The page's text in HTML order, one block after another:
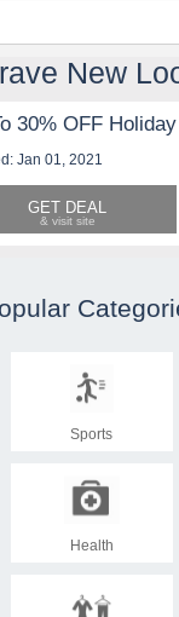
New
30% OFF
Jan 01, 2021
GET DEAL
Sports
Health